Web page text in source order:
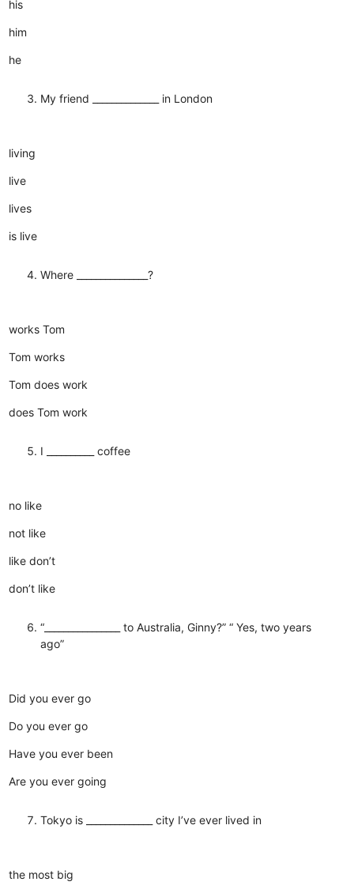
his
him
he
My friend ______________ in London
living
live
lives
is live
Where _______________?
works Tom
Tom works
Tom does work
does Tom work
I __________ coffee
no like
not like
like don’t
don’t like
“________________ to Australia, Ginny?” “ Yes, two years
ago”
Did you ever go
Do you ever go
Have you ever been
Are you ever going
Tokyo is ______________ city I’ve ever lived in
the most big